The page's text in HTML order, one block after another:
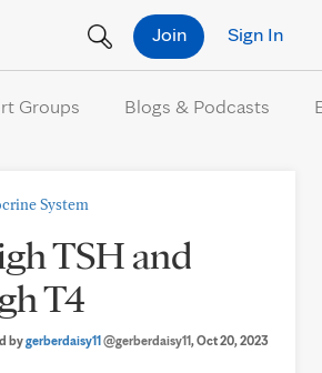
Sign In
Join
Groups Blogs & Podcasts
System
TSH and
T4
bygerberdaisy11@gerberdaisy11, Oct 20, 2023